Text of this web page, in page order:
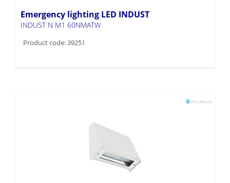
Emergency lighting LED INDUST
INDUST N M1 60NMATW
Product code: 39251